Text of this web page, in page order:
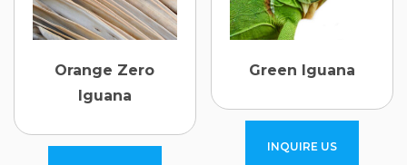
Orange Zero
Iguana
Green Iguana
INQUIRE US